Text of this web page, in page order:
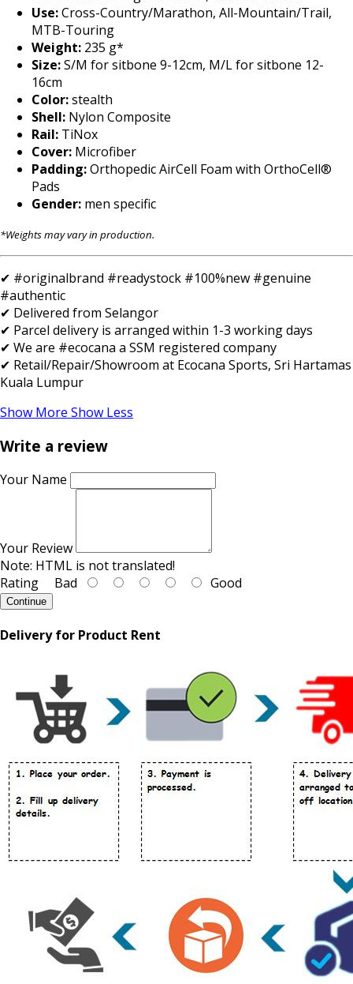
Use:Cross-Country/Marathon, All-Mountain/Trail,
MTB-Touring
Weight: 235 g*
Size:S/M for sitbone 9-12cm, M/L for sitbone 12-
16cm
Color:stealth
Shell: Nylon Composite
Rail: TiNox
Cover: Microfiber
Padding:Orthopedic AirCell Foam with OrthoCell®
Pads
Gender: men specific
*Weights may vary in production.
✔ #originalbrand #readystock #100%new #genuine
#authentic
✔ Delivered from Selangor
✔ Parcel delivery is arranged within 1-3 working days
✔ We are #ecocana a SSM registered company
✔ Retail/Repair/Showroom at Ecocana Sports, Sri Hartamas
Kuala Lumpur
Show More Show Less
Write a review
Your Name
Your Review
Note: HTML is not translated!
Rating Bad Good
Continue
Delivery for Product Rent